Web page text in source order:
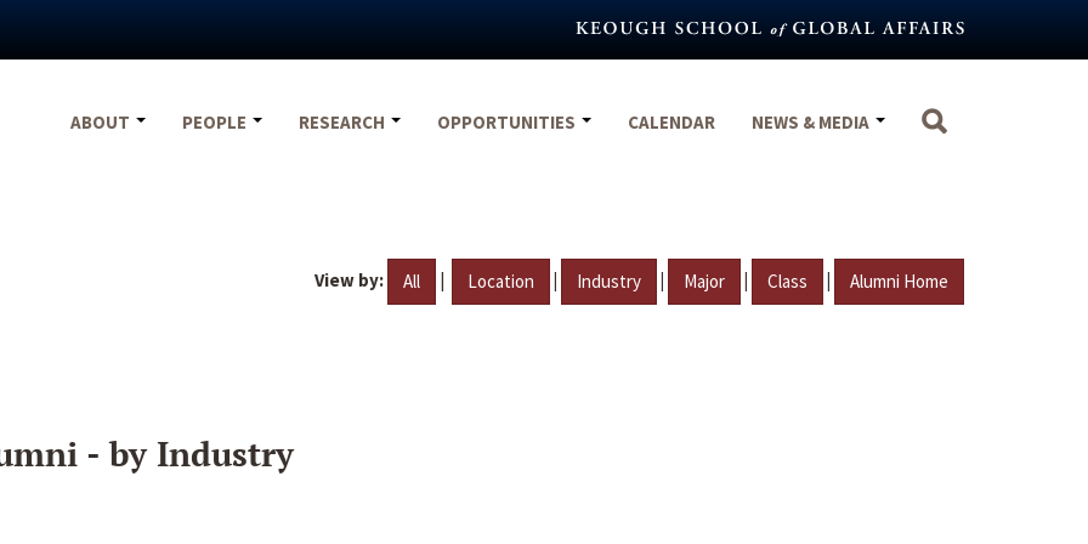
ABOUT
PEOPLE RESEARCH OPPORTUNITIES CALENDAR NEWS & MEDIA
View by: All | Location | Industry | Major | Class | Alumni Home
- by Industry